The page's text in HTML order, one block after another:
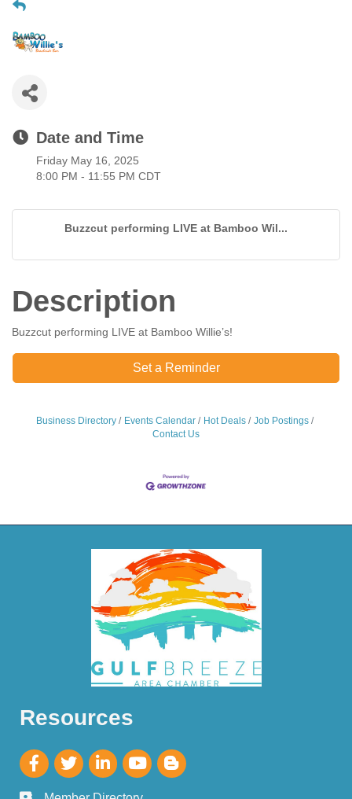
Date and Time
Friday May 16, 2025
8:00 PM - 11:55 PM CDT
Buzzcut performing LIVE at Bamboo Wil...
Description
Buzzcut performing LIVE at Bamboo Willie’s!
Set a Reminder
Business Directory Events Calendar Hot Deals
Job Postings
Contact Us
Resources